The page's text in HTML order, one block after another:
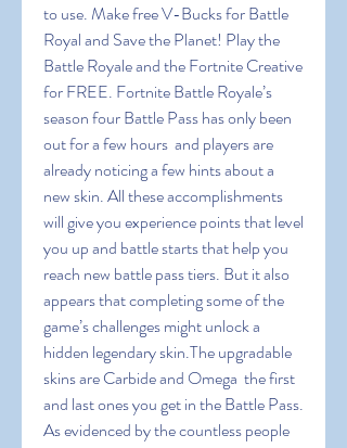
to use. Make free V-Bucks for Battle
Royal and Save the Planet! Play the
Battle Royale and the Fortnite Creative
for FREE. Fortnite Battle Royale’s
season four Battle Pass has only been
out for a few hours  and players are
already noticing a few hints about a
new skin. All these accomplishments
will give you experience points that level
you up and battle starts that help you
reach new battle pass tiers. But it also
appears that completing some of the
game’s challenges might unlock a
hidden legendary skin.The upgradable
skins are Carbide and Omega  the first
and last ones you get in the Battle Pass.
As evidenced by the countless people